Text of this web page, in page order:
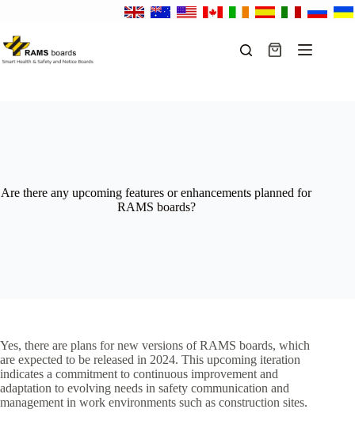
content
Shopping
Are there any upcoming features or enhancements planned for
RAMS boards?
Yes, there are plans for new versions of RAMS boards, which
are expected to be released in 2024. This upcoming iteration
indicates a commitment to continuous improvement and
adaptation to evolving needs in safety communication and
management in work environments such as construction sites.